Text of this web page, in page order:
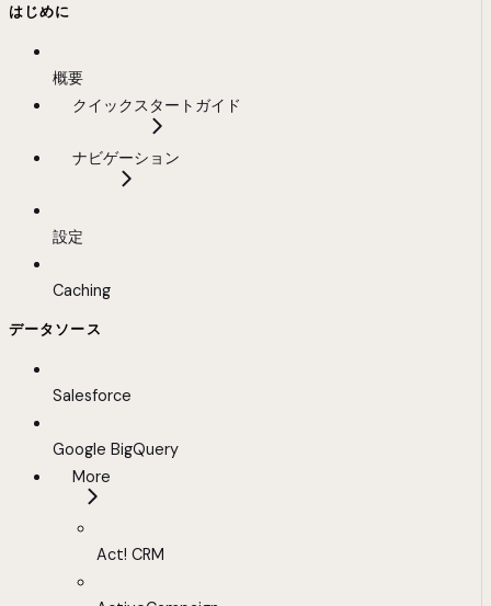
はじめに
概要
クイックスタートガイド
ナビゲーション
設定
Caching
データソース
Salesforce
Google BigQuery
More
Act! CRM